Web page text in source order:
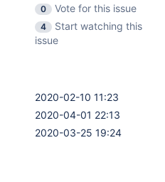
0
Vote for this issue
4
Start watching this
issue
2020-02-10 11:23
2020-04-01 22:13
2020-03-25 19:24